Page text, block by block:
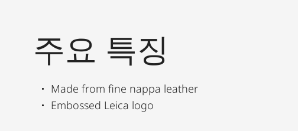
주요 특징
Made from fine nappa leather
Embossed Leica logo